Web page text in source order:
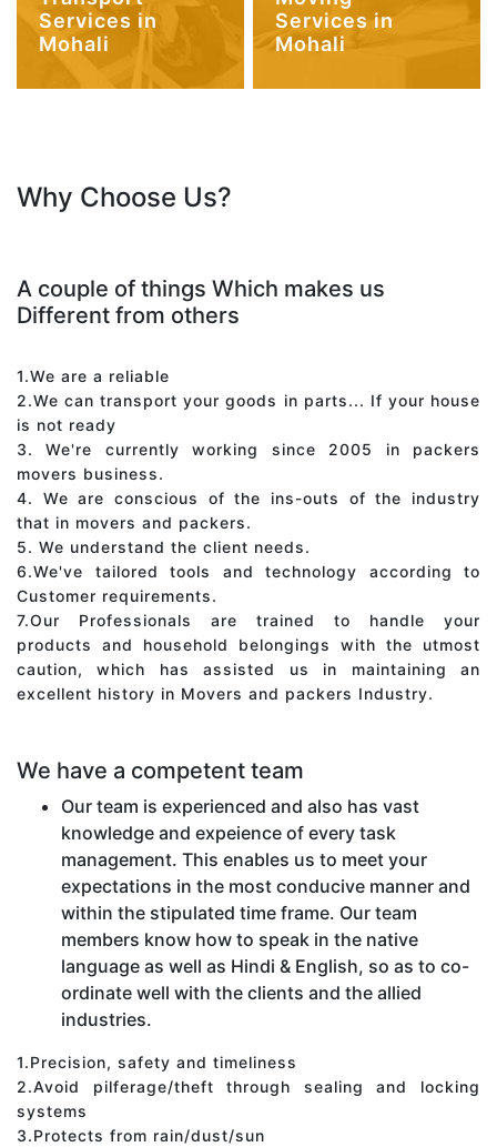
Services in
Mohali
Services in
Mohali
Why Choose Us?
A couple of things Which makes us
Different from others
1.We are a reliable
2.We can transport your goods in parts... If your house
is not ready
3. We're currently working since 2005 in packers
movers business.
4. We are conscious of the ins-outs of the industry
that in movers and packers.
5. We understand the client needs.
6.We've tailored tools and technology according to
Customer requirements.
7.Our Professionals are trained to handle your
products and household belongings with the utmost
caution, which has assisted us in maintaining an
excellent history in Movers and packers Industry.
We have a competent team
Our team is experienced and also has vast
knowledge and expeience of every task
management. This enables us to meet your
expectations in the most conducive manner and
within the stipulated time frame. Our team
members know how to speak in the native
language as well as Hindi & English, so as to co-
ordinate well with the clients and the allied
industries.
1.Precision, safety and timeliness
2.Avoid pilferage/theft through sealing and locking
systems
3.Protects from rain/dust/sun